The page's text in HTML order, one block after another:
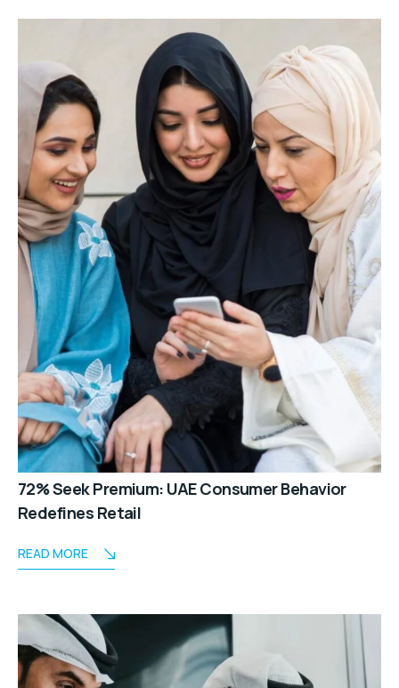
72% Seek Premium: UAE Consumer Behavior
Redefines Retail
READ MORE